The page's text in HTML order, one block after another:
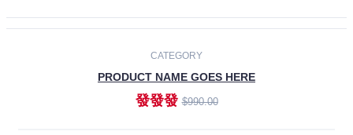
CATEGORY
PRODUCT NAME GOES HERE
發發發$990.00